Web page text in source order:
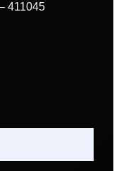
411045